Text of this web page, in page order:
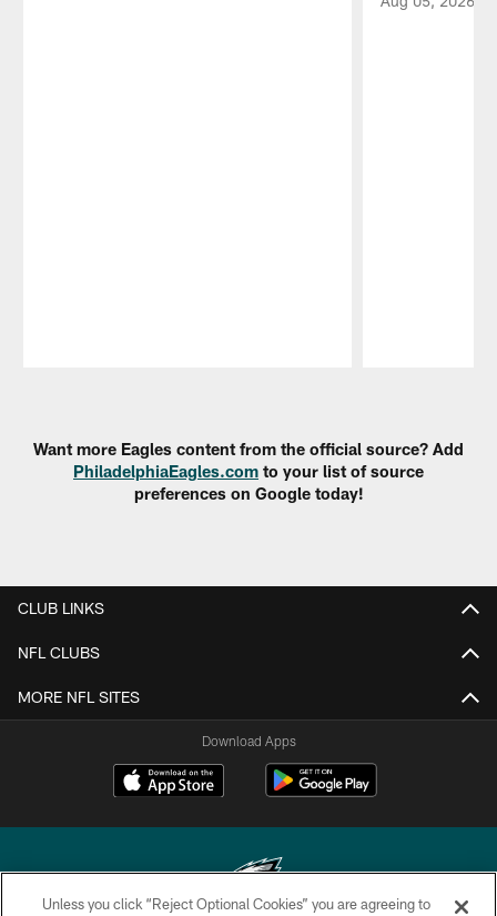
Want more Eagles content from the official source? Add
PhiladelphiaEagles.com to your list of source
preferences on Google today!
CLUB LINKS
NFL CLUBS
MORE NFL SITES
Download Apps
Unless you click “Reject Optional Cookies” you are agreeing to